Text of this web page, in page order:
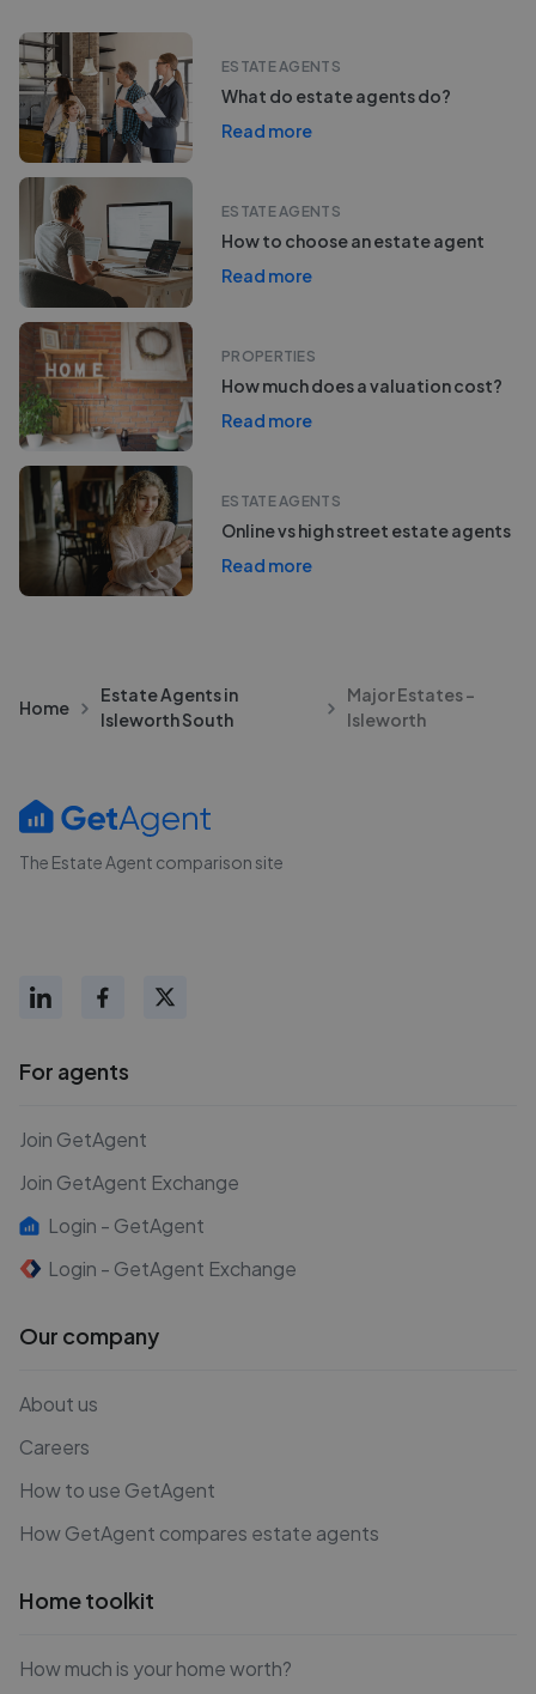
ESTATE AGENTS
What do estate agents do?
Read more
ESTATE AGENTS
How to choose an estate agent
Read more
PROPERTIES
How much does a valuation cost?
Read more
ESTATE AGENTS
Online vs high street estate agents
Read more
Home
Estate Agents in
Isleworth South
Major Estates -
Isleworth
The Estate Agent comparison site
For agents
Join GetAgent
Join GetAgent Exchange
Login - GetAgent
Login - GetAgent Exchange
Our company
About us
Careers
How to use GetAgent
How GetAgent compares estate agents
Home toolkit
How much is your home worth?